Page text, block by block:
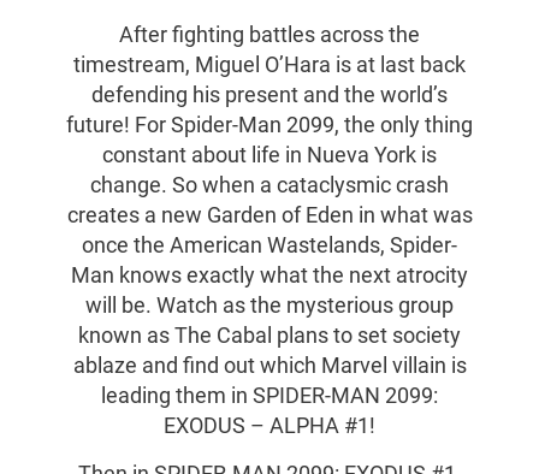
After fighting battles across the
timestream, Miguel O’Hara is at last back
defending his present and the world’s
future! For Spider-Man 2099, the only thing
constant about life in Nueva York is
change. So when a cataclysmic crash
creates a new Garden of Eden in what was
once the American Wastelands, Spider-
Man knows exactly what the next atrocity
will be. Watch as the mysterious group
known as The Cabal plans to set society
ablaze and find out which Marvel villain is
leading them in SPIDER-MAN 2099:
EXODUS – ALPHA #1!